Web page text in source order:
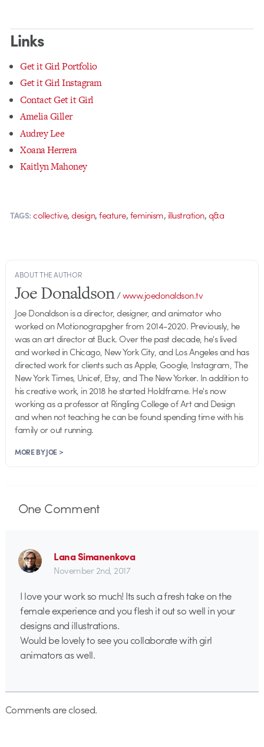
Links
Get it Girl Portfolio
Get it Girl Instagram
Contact Get it Girl
Amelia Giller
Audrey Lee
Xoana Herrera
Kaitlyn Mahoney
TAGS: collective,design,feature,feminism, illustration,q&a
ABOUT THE AUTHOR
Joe Donaldson/www.joedonaldson.tv
Joe Donaldson is a director, designer, and animator who
worked on Motionograpgher from 2014-2020. Previously, he
was an art director at Buck. Over the past decade, he's lived
and worked in Chicago, New York City, and Los Angeles and has
directed work for clients such as Apple, Google, Instagram, The
New York Times, Unicef, Etsy, and The New Yorker. In addition to
his creative work, in 2018 he started Holdframe. He's now
working as a professor at Ringling College of Art and Design
and when not teaching he can be found spending time with his
family or out running.
MORE BY JOE >
OneComment
Lana Simanenkova
November 2nd, 2017
I love your work so much! Its such a fresh take on the
female experience and you flesh it out so well in your
designs and illustrations.
Would be lovely to see you collaborate with girl
animators as well.
Comments are closed.